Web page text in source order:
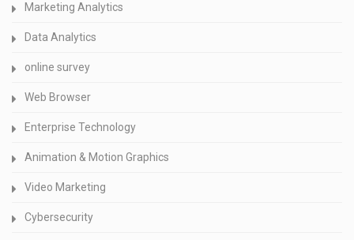
Marketing Analytics
Data Analytics
online survey
Web Browser
Enterprise Technology
Animation & Motion Graphics
Video Marketing
Cybersecurity